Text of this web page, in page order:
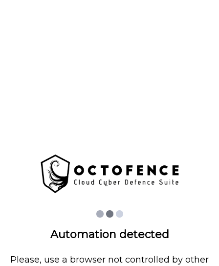
Automation detected
Please, use a browser not controlled by other